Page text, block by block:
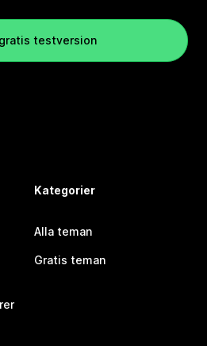
testversion
Kategorier
Alla teman
Gratis teman